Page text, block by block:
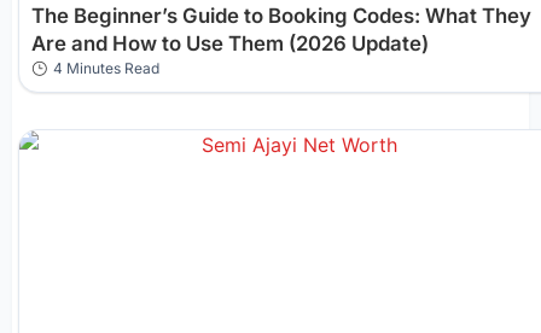
The Beginner’s Guide to Booking Codes: What They
Are and How to Use Them (2026 Update)
4 Minutes Read